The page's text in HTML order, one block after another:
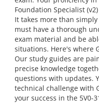
Foundation Specialist
It takes more than
must have a thorough
exam material and be
situations. Here's where
Our study guides are
precise knowledge
questions with updates.
technical challenge with
your success in the 5V0-